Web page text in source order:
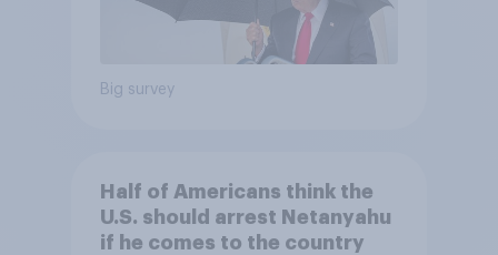
Big survey
Half of Americans think the
U.S. should arrest Netanyahu
if he comes to the country